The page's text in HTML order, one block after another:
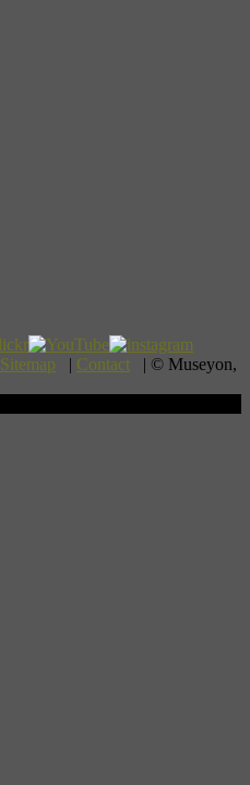
Sitemap | Contact | © Museyon,